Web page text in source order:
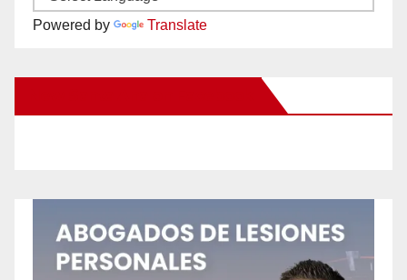
Powered by Translate